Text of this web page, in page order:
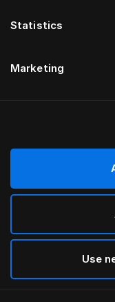
Statistics
Marketing
Use